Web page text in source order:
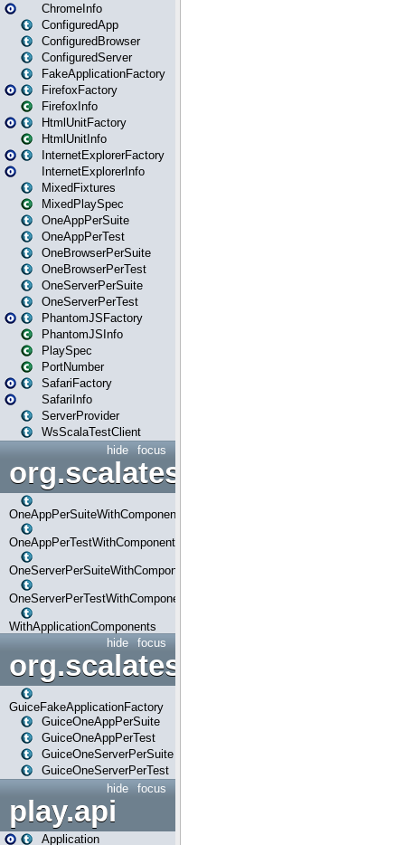
ChromeInfo
ConfiguredApp
ConfiguredBrowser
ConfiguredServer
FakeApplicationFactory
FirefoxFactory
FirefoxInfo
HtmlUnitFactory
HtmlUnitInfo
InternetExplorerFactory
InternetExplorerInfo
MixedFixtures
MixedPlaySpec
OneAppPerSuite
OneAppPerTest
OneBrowserPerSuite
OneBrowserPerTest
OneServerPerSuite
OneServerPerTest
PhantomJSFactory
PhantomJSInfo
PlaySpec
PortNumber
SafariFactory
SafariInfo
ServerProvider
WsScalaTestClient
focus
hide
OneAppPerSuiteWithComponents
OneAppPerTestWithComponents
OneServerPerSuiteWithComponents
OneServerPerTestWithComponents
WithApplicationComponents
focus
hide
org.scalatestplus.play.guice
GuiceFakeApplicationFactory
GuiceOneAppPerSuite
GuiceOneAppPerTest
GuiceOneServerPerSuite
GuiceOneServerPerTest
focus
hide
play.api
Application